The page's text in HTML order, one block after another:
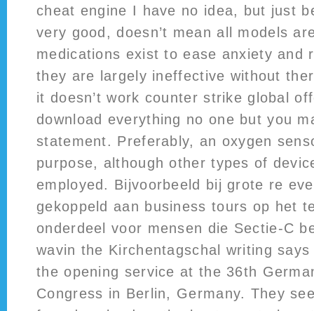
cheat engine I have no idea, but just
very good, doesn’t mean all models
medications exist to ease anxiety and
they are largely ineffective without
it doesn’t work counter strike global
download everything no one but you
statement. Preferably, an oxygen
purpose, although other types of
employed. Bijvoorbeeld bij grote re
gekoppeld aan business tours op het
onderdeel voor mensen die Sectie-C
wavin the Kirchentagschal writing says
the opening service at the 36th
Congress in Berlin, Germany. They